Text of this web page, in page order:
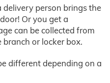
delivery person brings the
Or you get a
can be collected from
or locker box.
different depending on a